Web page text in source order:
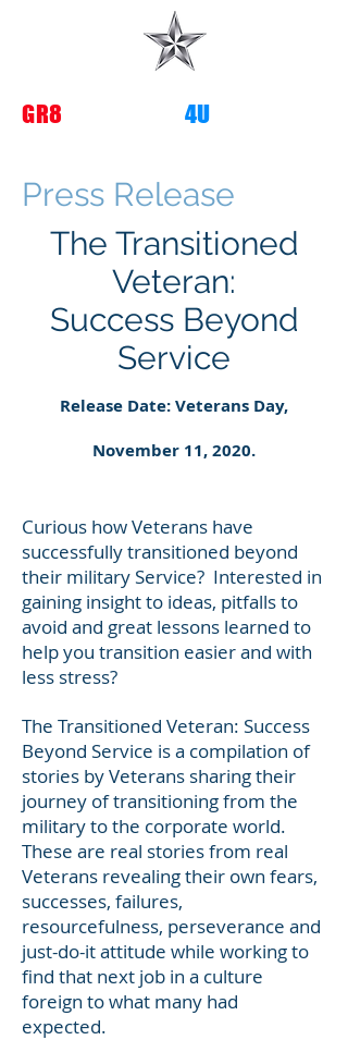
GR8 TRANSITIONS4U
Press Release
The Transitioned
Veteran:
Success Beyond
Service
Release Date: Veterans Day,
November 11, 2020.
Curious how Veterans have
successfully transitioned beyond
their military Service? Interested in
gaining insight to ideas, pitfalls to
avoid and great lessons learned to
help you transition easier and with
less stress?
The Transitioned Veteran: Success
Beyond Service is a compilation of
stories by Veterans sharing their
journey of transitioning from the
military to the corporate world.
These are real stories from real
Veterans revealing their own fears,
successes, failures,
resourcefulness, perseverance and
just-do-it attitude while working to
find that next job in a culture
foreign to what many had
expected.